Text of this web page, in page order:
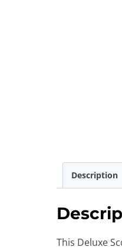
Description
This Deluxe